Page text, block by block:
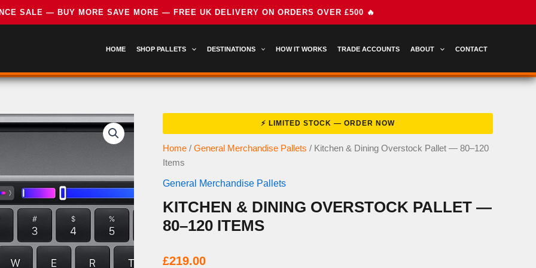
HOME SHOP PALLETS DESTINATIONS HOW IT WORKS TRADE ACCOUNTS ABOUT CONTACT
Home / General Merchandise Pallets / Kitchen & Dining Overstock Pallet — 80–120
Items
General Merchandise Pallets
KITCHEN & DINING OVERSTOCK PALLET —
80–120 ITEMS
£219.00